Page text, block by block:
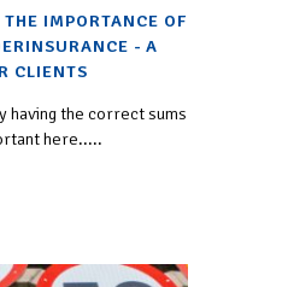
IMPORTANCE OF
- A
CLIENTS
having the correct sums
here.....